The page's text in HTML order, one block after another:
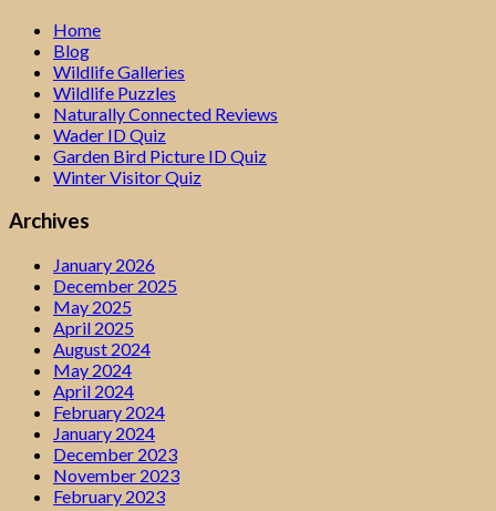
Home
Blog
Wildlife Galleries
Wildlife Puzzles
Naturally Connected Reviews
Wader ID Quiz
Garden Bird Picture ID Quiz
Winter Visitor Quiz
Archives
January 2026
December 2025
May 2025
April 2025
August 2024
May 2024
April 2024
February 2024
January 2024
December 2023
November 2023
February 2023